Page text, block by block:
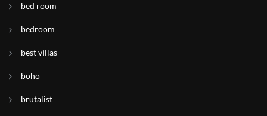
bed room
bedroom
best villas
boho
brutalist